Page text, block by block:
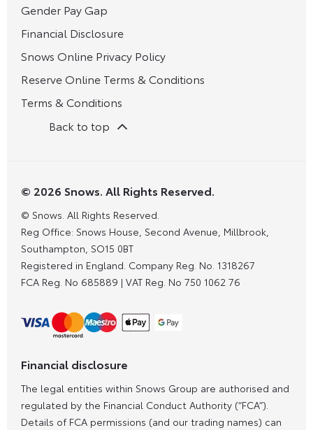
Gender Pay Gap
Financial Disclosure
Snows Online Privacy Policy
Reserve Online Terms & Conditions
Terms & Conditions
Back to top
© 2026 Snows. All Rights Reserved.
© Snows. All Rights Reserved.
Reg Office: Snows House, Second Avenue, Millbrook,
Southampton, SO15 0BT
Registered in England. Company Reg. No. 1318267
FCA Reg. No 685889 | VAT Reg. No 750 1062 76
Financial disclosure
The legal entities within Snows Group are authorised and
regulated by the Financial Conduct Authority (“FCA”).
Details of FCA permissions (and our trading names) can